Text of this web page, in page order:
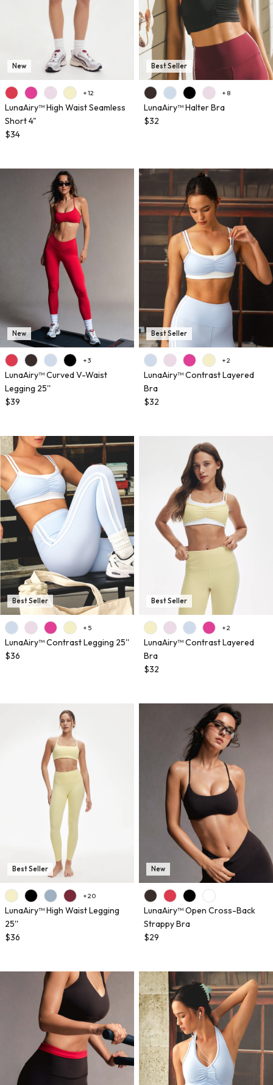
New
+ 12
LunaAiry™ High Waist Seamless
Short 4"
$34
Best Seller
+ 8
LunaAiry™ Halter Bra
$32
New
+ 3
LunaAiry™ Curved V-Waist
Legging 25''
$39
Best Seller
+ 2
LunaAiry™ Contrast Layered
Bra
$32
Best Seller
+ 5
LunaAiry™ Contrast Legging 25''
$36
Best Seller
+ 2
LunaAiry™ Contrast Layered
Bra
$32
Best Seller
+ 20
LunaAiry™ High Waist Legging
25''
$36
New
LunaAiry™ Open Cross-Back
Strappy Bra
$29